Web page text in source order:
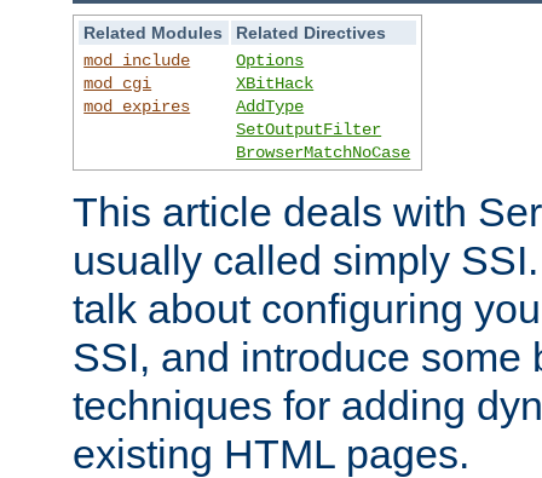
Related Modules
Related Directives
mod_include
mod_cgi
mod_expires
Options
XBitHack
AddType
SetOutputFilter
BrowserMatchNoCase
This article deals with
usually called simply
talk about configuring
SSI, and introduce some
techniques for adding
existing HTML pages.